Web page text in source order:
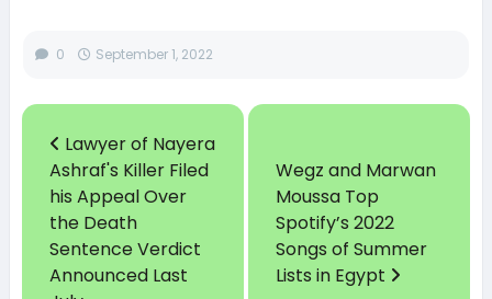
0 September 1, 2022
Lawyer of Nayera
Ashraf's Killer Filed
his Appeal Over
the Death
Sentence Verdict
Announced Last
Wegz and Marwan
Moussa Top
Spotify’s 2022
Songs of Summer
Lists in Egypt